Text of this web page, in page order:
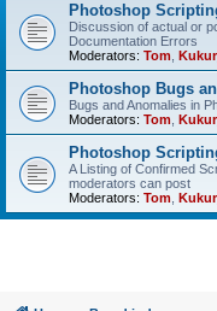
Photoshop
Discussion of actual or
Documentation Errors
Moderators: Tom
Photoshop Bugs
Bugs and Anomalies in
Moderators: Tom
Photoshop
A Listing of Confirmed
moderators can post
Moderators: Tom